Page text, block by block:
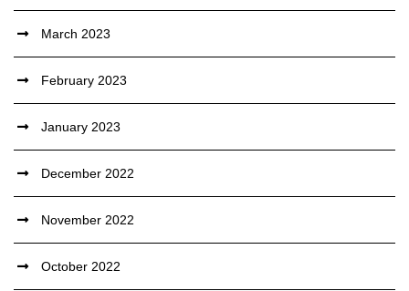
March 2023
February 2023
January 2023
December 2022
November 2022
October 2022